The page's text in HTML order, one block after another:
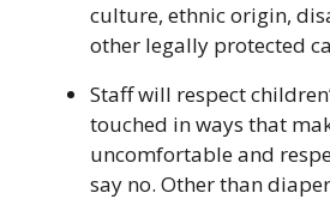
culture, ethnic origin,
other legally protected
Staff will respect
touched in ways that
uncomfortable and
say no. Other than